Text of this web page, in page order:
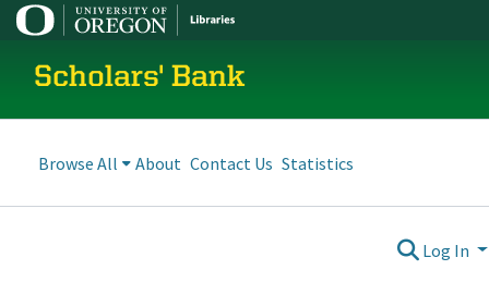
Scholars' Bank
Browse All About Contact Us Statistics
Log In